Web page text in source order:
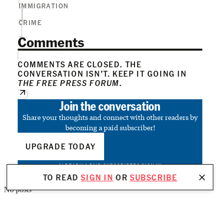
TO READSIGN IN ORSUBSCRIBE
IMMIGRATION
CRIME
Comments
COMMENTS ARE CLOSED. THE
CONVERSATION ISN’T. KEEP IT GOING IN
THE FREE PRESS FORUM.
Join the conversation
Share your thoughts and connect with other readers by
becoming a paid subscriber!
UPGRADE TODAY
ALREADY A PAID SUBSCRIBER?SIGN IN
No posts